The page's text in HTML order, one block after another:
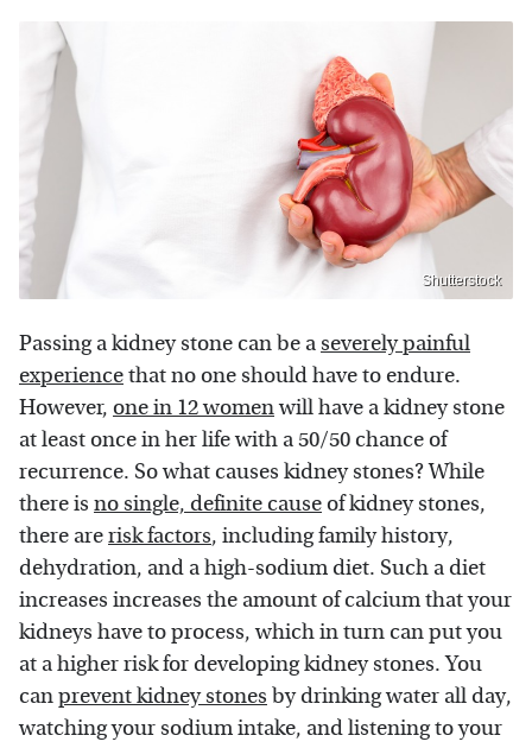
Shutterstock
Passing a kidney stone can be aseverely painful
experiencethat no one should have to endure.
However, one in 12 womenwill have a kidney stone
at least once in her life with a 50/50 chance of
recurrence. So what causes kidney stones? While
there is no single, definite causeof kidney stones,
there arerisk factors, including family history,
dehydration, and a high-sodium diet. Such a diet
increases increases the amount of calcium that your
kidneys have to process, which in turn can put you
at a higher risk for developing kidney stones. You
canprevent kidney stones by drinking water all day,
watching your sodium intake, and listening to your